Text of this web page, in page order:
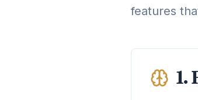
features
1.